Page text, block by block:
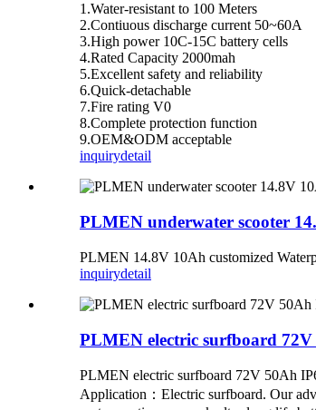
1.Water-resistant to 100 Meters
2.Contiuous discharge current 50~60A
3.High power 10C-15C battery cells
4.Rated Capacity 2000mah
5.Excellent safety and reliability
6.Quick-detachable
7.Fire rating V0
8.Complete protection function
9.OEM&ODM acceptable
inquirydetail
PLMEN underwater scooter
PLMEN 14.8V 10Ah customized
inquirydetail
PLMEN electric surfboard
PLMEN electric surfboard 72V 50Ah
Application：Electric surfboard. Our